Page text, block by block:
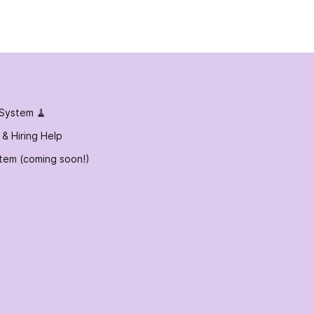
🧹
Hiring Help
(coming soon!)